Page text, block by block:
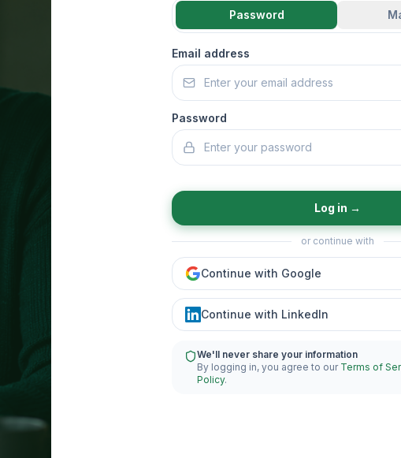
Password
Email address
Password
Log in →
or continue with
Continue with Google
Continue with LinkedIn
We'll never share your information
By logging in, you agree to our Terms of
Policy.